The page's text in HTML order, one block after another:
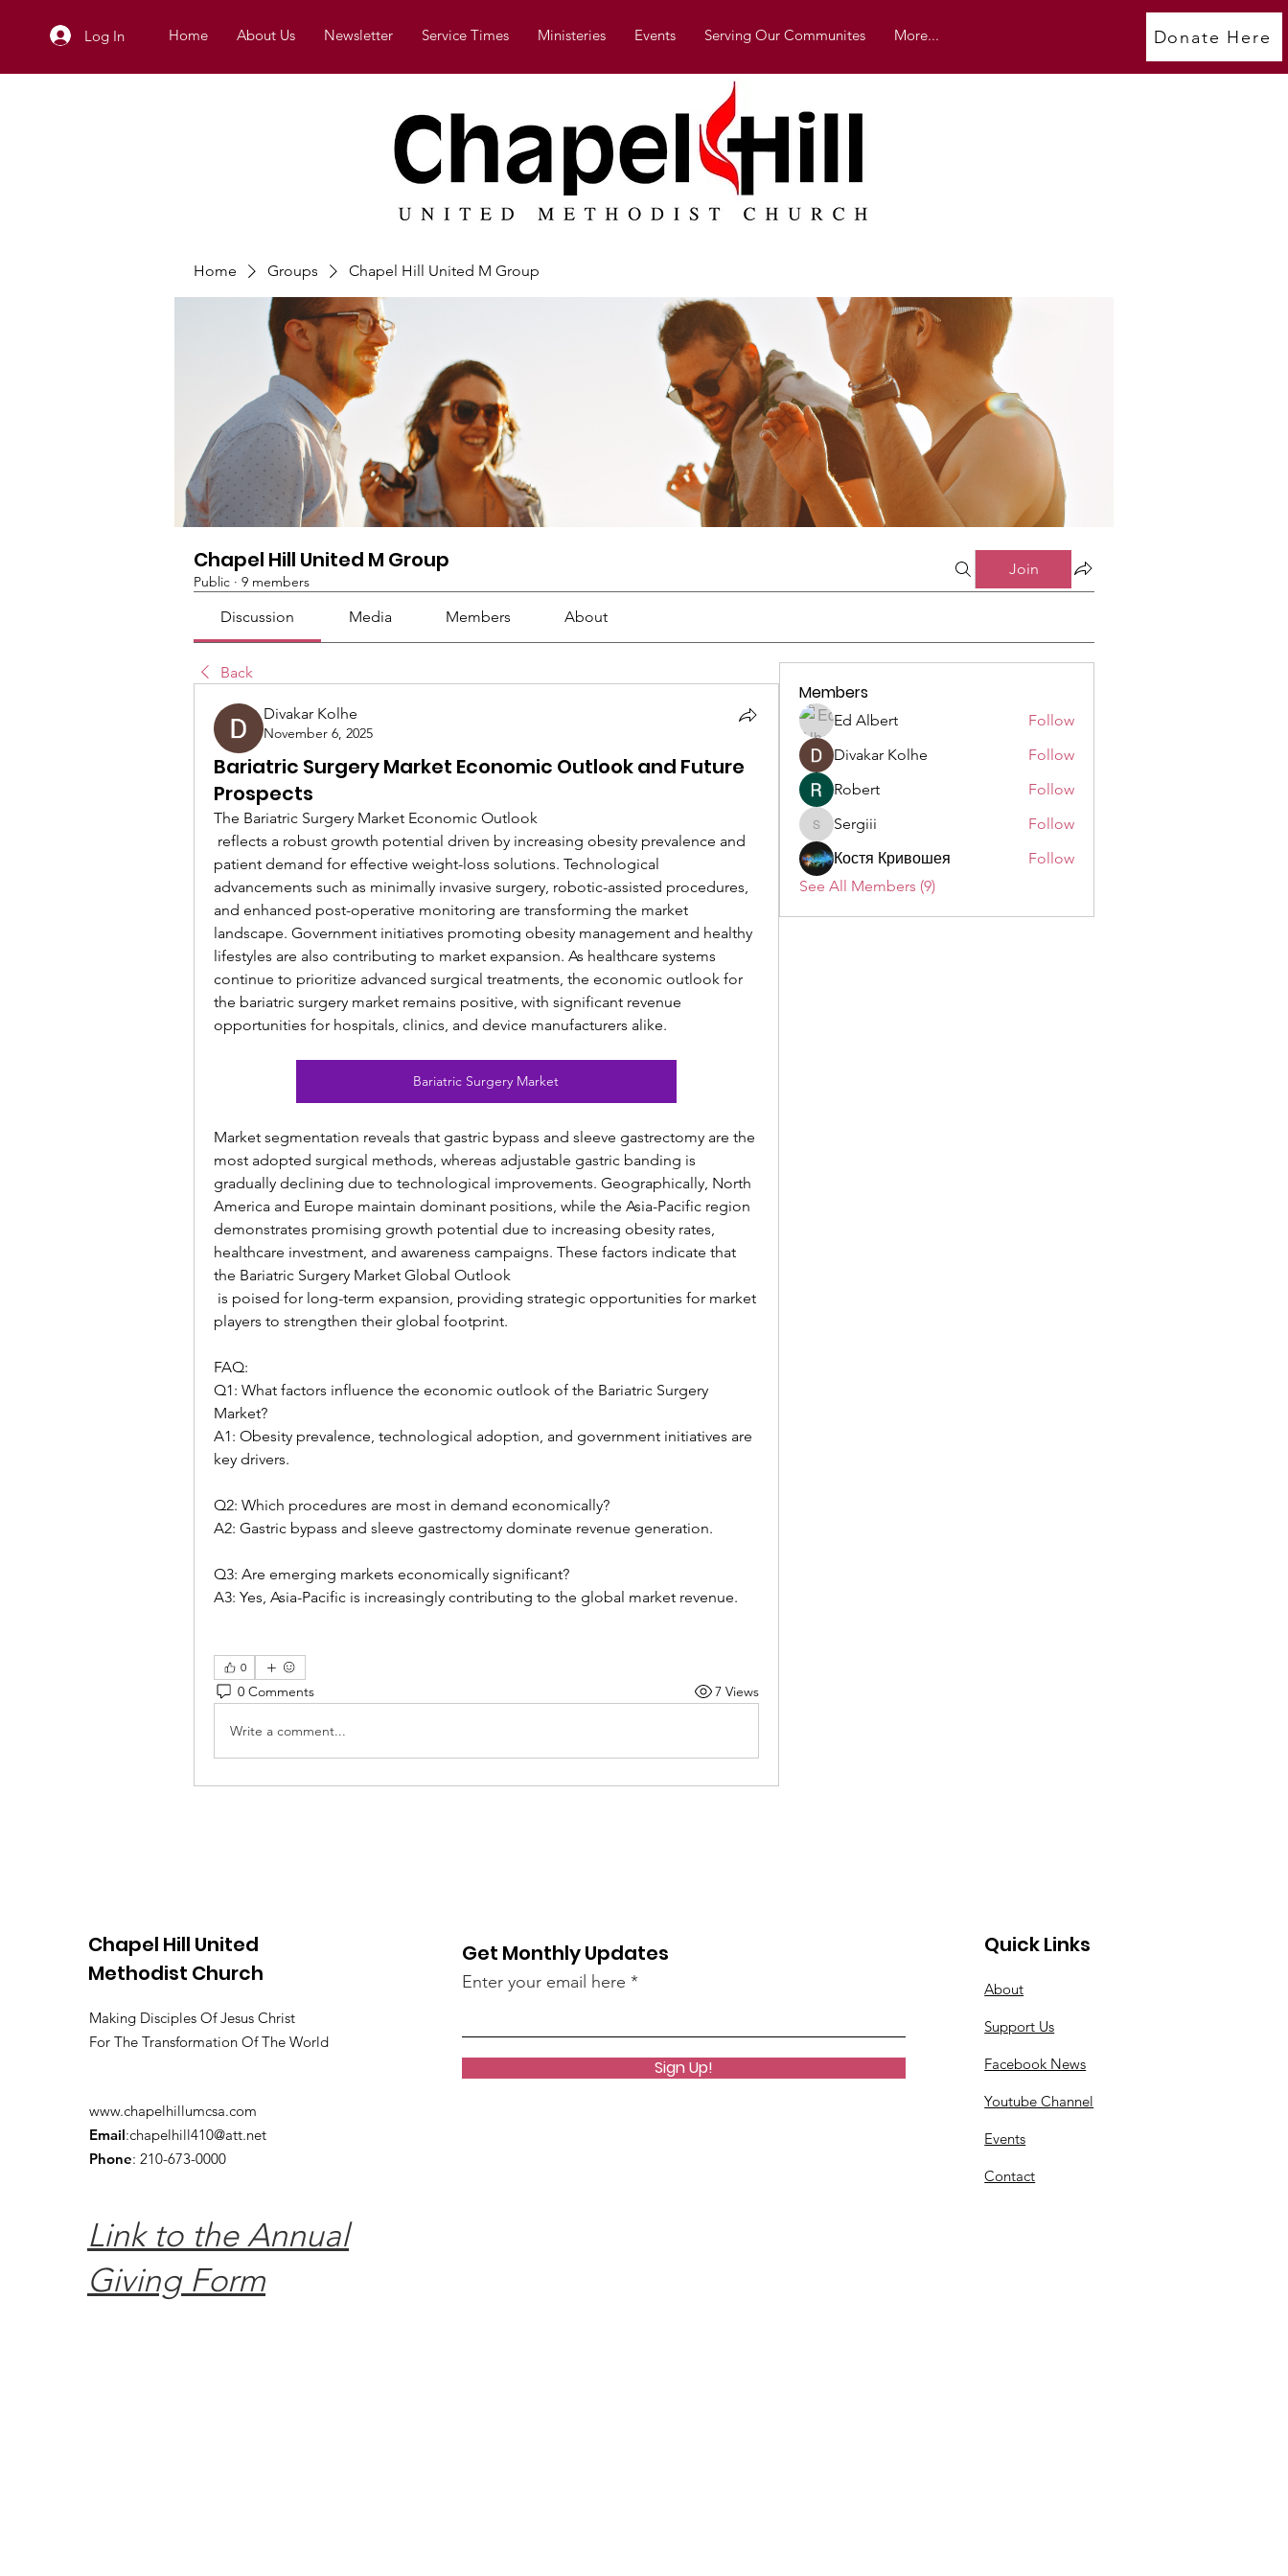
Log In Home About Us Newsletter Service Times Ministeries Events Serving Our Communites More... Donate Here
Home Groups Chapel Hill United M Group
Chapel Hill United M Group
Public · 9 members
Join
Discussion Media Members About
Back
Divakar Kolhe
November 6, 2025
Bariatric Surgery Market Economic Outlook and Future
Prospects
The Bariatric Surgery Market Economic Outlook
patient demand for effective weight-loss solutions. Technological
advancements such as minimally invasive surgery, robotic-assisted procedures,
and enhanced post-operative monitoring are transforming the market
landscape. Government initiatives promoting obesity management and healthy
lifestyles are also contributing to market expansion. As healthcare systems
continue to prioritize advanced surgical treatments, the economic outlook for
the bariatric surgery market remains positive, with significant revenue
opportunities for hospitals, clinics, and device manufacturers alike.
Bariatric Surgery Market
Market segmentation reveals that gastric bypass and sleeve gastrectomy are the
most adopted surgical methods, whereas adjustable gastric banding is
gradually declining due to technological improvements. Geographically, North
America and Europe maintain dominant positions, while the Asia-Pacific region
demonstrates promising growth potential due to increasing obesity rates,
healthcare investment, and awareness campaigns. These factors indicate that
the Bariatric Surgery Market Global Outlook
players to strengthen their global footprint.
FAQ:
Q1: What factors influence the economic outlook of the Bariatric Surgery
Market?
A1: Obesity prevalence, technological adoption, and government initiatives are
key drivers.
Q2: Which procedures are most in demand economically?
A2: Gastric bypass and sleeve gastrectomy dominate revenue generation.
Q3: Are emerging markets economically significant?
A3: Yes, Asia-Pacific is increasingly contributing to the global market revenue.
0
0 Comments 7 Views
Write a comment...
Members
Ed Albert
Follow
Divakar Kolhe
Follow
Robert
Follow
Sergiii
Sergiii
Follow
Костя Кривошея
Follow
See All Members (9)
Chapel Hill United
Methodist Church
Making Disciples Of Jesus Christ
For The Transformation Of The World
www.chapelhillumcsa.com
Email:chapelhill410@att.net
Phone: 210-673-0000
Link to the Annual
Giving Form
Get Monthly Updates
Enter your email here
Sign Up!
Quick Links
About
Support Us
Facebook News
Youtube Channel
Events
Contact